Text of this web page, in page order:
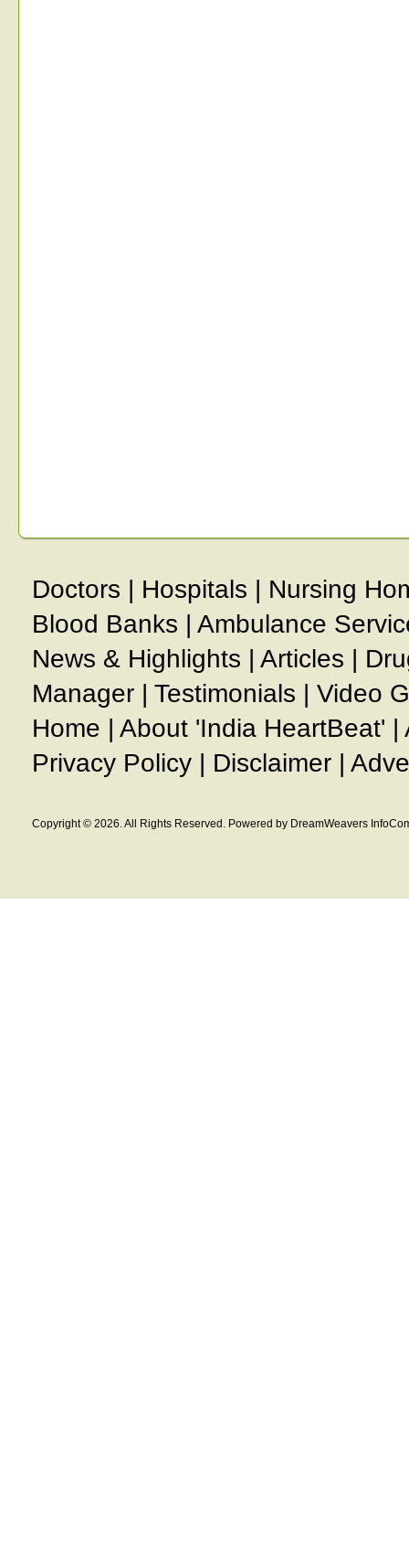
Doctors | Hospitals | Nursing
Blood Banks | Ambulance
News & Highlights | Articles |
Manager | Testimonials | Video
Home | About 'India HeartBeat' |
Privacy Policy | Disclaimer |
Copyright © 2026. All Rights Reserved. Powered by DreamWeavers